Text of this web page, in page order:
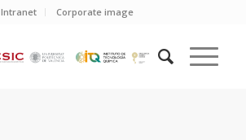
Intranet Corporate image